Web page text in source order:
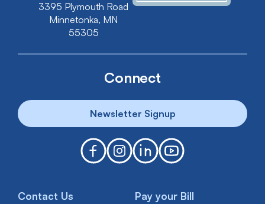
3395 Plymouth Road
Minnetonka, MN
55305
Connect
Newsletter Signup
Contact Us Pay your Bill